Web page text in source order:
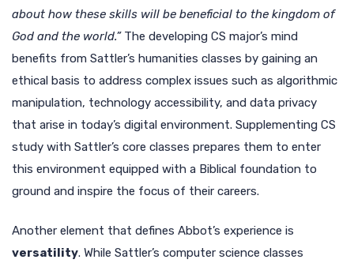
about how these skills will be beneficial to the kingdom of
God and the world.” The developing CS major’s mind
benefits from Sattler’s humanities classes by gaining an
ethical basis to address complex issues such as algorithmic
manipulation, technology accessibility, and data privacy
that arise in today’s digital environment. Supplementing CS
study with Sattler’s core classes prepares them to enter
this environment equipped with a Biblical foundation to
ground and inspire the focus of their careers.
Another element that defines Abbot’s experience is
versatility. While Sattler’s computer science classes